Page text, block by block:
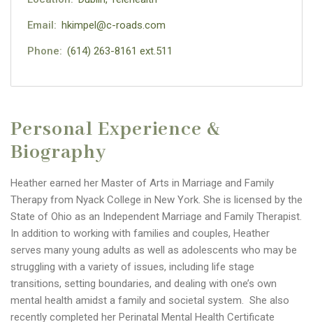
Email: hkimpel@c-roads.com
Phone: (614) 263-8161 ext.511
Personal Experience &
Biography
Heather earned her Master of Arts in Marriage and Family
Therapy from Nyack College in New York. She is licensed by the
State of Ohio as an Independent Marriage and Family Therapist.
In addition to working with families and couples, Heather
serves many young adults as well as adolescents who may be
struggling with a variety of issues, including life stage
transitions, setting boundaries, and dealing with one’s own
mental health amidst a family and societal system. She also
recently completed her Perinatal Mental Health Certificate